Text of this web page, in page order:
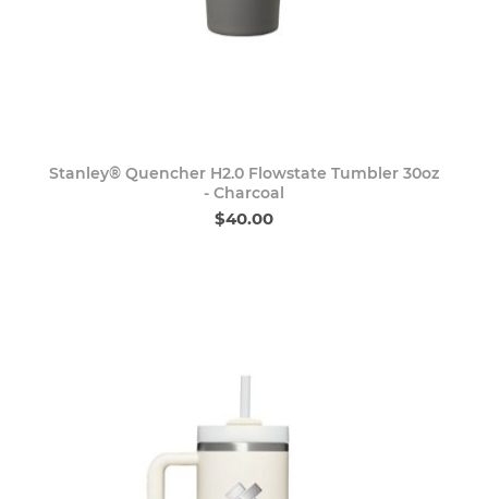
Stanley® Quencher H2.0 Flowstate Tumbler 30oz
- Charcoal
$40.00